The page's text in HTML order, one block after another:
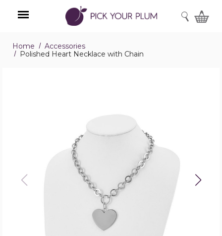
Menu
SEARCH
Home
Accessories
Polished Heart Necklace with Chain
Polished
Heart
Necklace
with
Chain
product
image